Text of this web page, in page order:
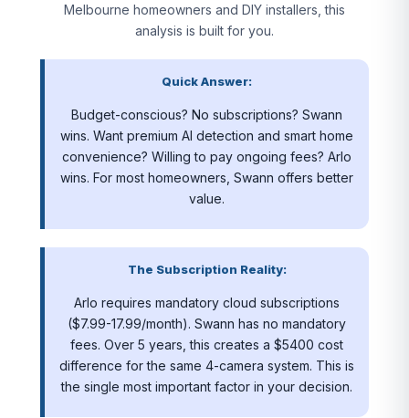
Melbourne homeowners and DIY installers, this
analysis is built for you.
Quick Answer:
Budget-conscious? No subscriptions? Swann
wins. Want premium AI detection and smart home
convenience? Willing to pay ongoing fees? Arlo
wins. For most homeowners, Swann offers better
value.
The Subscription Reality:
Arlo requires mandatory cloud subscriptions
($7.99-17.99/month). Swann has no mandatory
fees. Over 5 years, this creates a $5400 cost
difference for the same 4-camera system. This is
the single most important factor in your decision.